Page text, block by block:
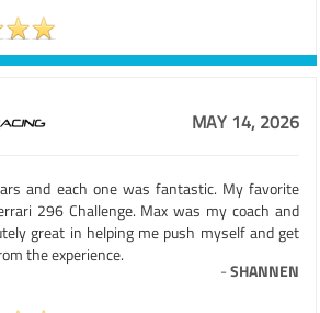
MAY 14, 2026
and each one was fantastic. My favorite
296 Challenge. Max was my coach and
great in helping me push myself and get
the experience.
-SHANNEN